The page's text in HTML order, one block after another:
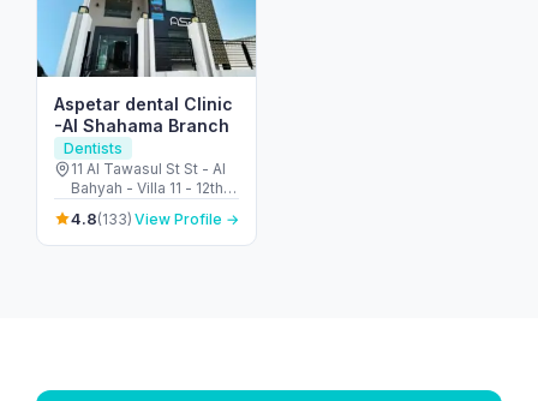
Aspetar dental Clinic
-Al Shahama Branch
Dentists
11 Al Tawasul St St - Al
Bahyah - Villa 11 - 12th
St - opposite Emirates
Park Zoo - الشهامة -
الباهية القديمة - أبو ظبي -
4.8(133) View Profile →